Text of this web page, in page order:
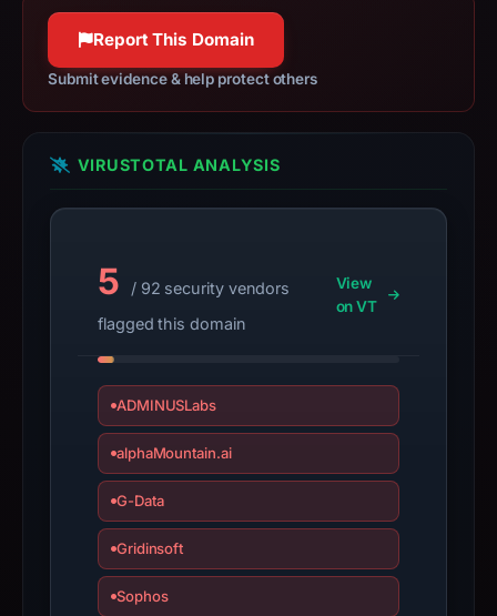
a
live
guarantee.
Avoid
the
domain;
appeal
is
inaccurate.
100% confidence
Report This Domain
Submit evidence & help protect others
VIRUSTOTAL ANALYSIS
5
/ 92 security vendors
flagged this domain
View
on VT
ADMINUSLabs
alphaMountain.ai
G-Data
Gridinsoft
Sophos